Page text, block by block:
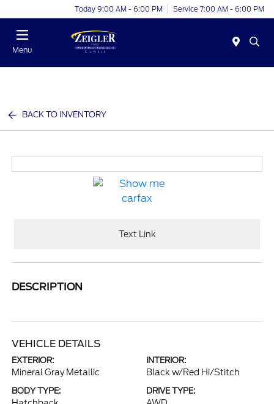
Today 9:00 AM - 6:00 PM Service 7:00 AM - 6:00 PM
Menu
BACK TO INVENTORY
Text Link
DESCRIPTION
VEHICLE DETAILS
EXTERIOR:
Mineral Gray Metallic
INTERIOR:
Black w/Red Hi/Stitch
BODY TYPE: DRIVE TYPE: